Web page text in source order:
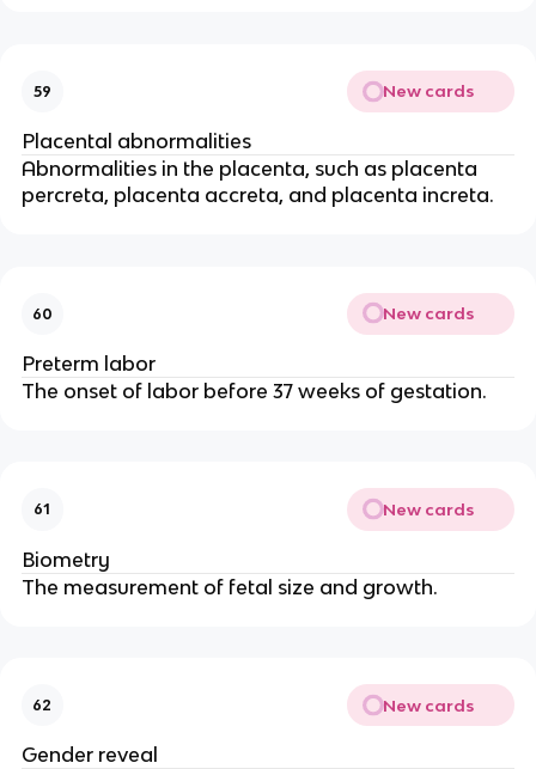
59 New cards
Placental abnormalities
Abnormalities in the placenta, such as placenta
percreta, placenta accreta, and placenta increta.
60 New cards
Preterm labor
The onset of labor before 37 weeks of gestation.
61 New cards
Biometry
The measurement of fetal size and growth.
62 New cards
Gender reveal